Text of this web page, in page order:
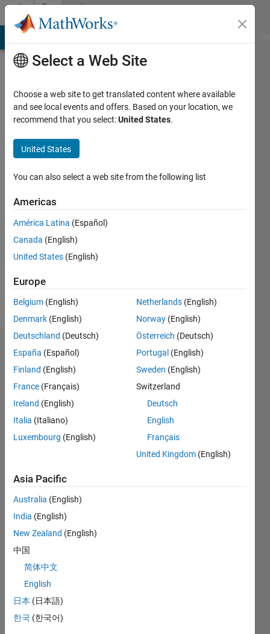
Skip to contentCommunity
Profile
致
Active
2024
Followers:
Endorsements
Please
loginto
endorse
person
in a skill
No
Endorsements
Select a Web Site
Choose a web site to get translated content where available
and see local events and offers. Based on your location, we
recommend that you select:United States.
United States
You can also select a web site from the following list
Americas
América Latina (Español)
Canada (English)
United States (English)
Europe
Belgium (English)
Denmark (English)
Deutschland (Deutsch)
España (Español)
Finland (English)
France (Français)
Ireland (English)
Italia (Italiano)
Luxembourg (English)
Netherlands (English)
Norway (English)
Österreich (Deutsch)
Portugal (English)
Sweden (English)
Switzerland
Deutsch
English
Français
United Kingdom (English)
Asia Pacific
Australia (English)
India (English)
New Zealand (English)
中国
简体中文
English
日本 (日本語)
한국 (한국어)